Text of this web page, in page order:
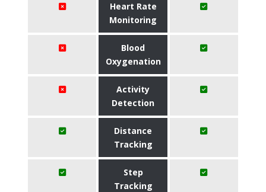
Heart Rate
Monitoring
Blood
Oxygenation
Activity
Detection
Distance
Tracking
Step
Tracking